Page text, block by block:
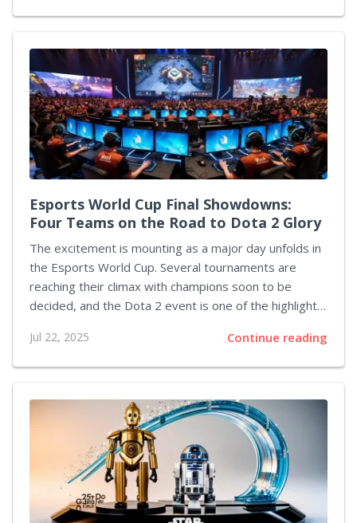
overall experience, a sentiment that the development
announced a forthcoming update scheduled for this
week. This patch will introduce a basic feature for
remapping gamepad controls, include options for
players with different visual needs, and fix several
existing glitches. In addition, enhancements such as
platform-wide multiplayer and improved player
feedback...
Esports World Cup Final Showdowns:
Four Teams on the Road to Dota 2 Glory
The excitement is mounting as a major day unfolds in
the Esports World Cup. Several tournaments are
reaching their climax with champions soon to be
decided, and the Dota 2 event is one of the highlights.
remain in the competition. The semi-final matchups
have been set, with Team Spirit set to challenge
Falcons. The winners from these clashes will move
forward to the grand final, and the defeated teams
will compete in a match to determine third place. The
journey to this stage saw...
Jul 22, 2025 Continue reading